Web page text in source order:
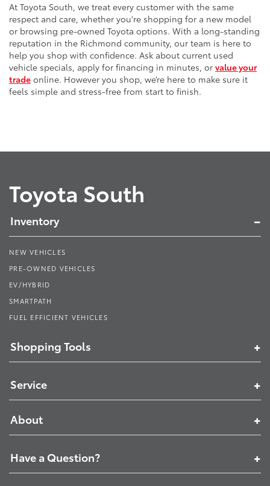
At Toyota South, we treat every customer with the same
respect and care, whether you're shopping for a new model
or browsing pre-owned Toyota options. With a long-standing
reputation in the Richmond community, our team is here to
help you shop with confidence. Ask about current used
vehicle specials, apply for financing in minutes, or value your
trade online. However you shop, we’re here to make sure it
feels simple and stress-free from start to finish.
Toyota South
Inventory
NEW VEHICLES
PRE-OWNED VEHICLES
EV/HYBRID
SMARTPATH
FUEL EFFICIENT VEHICLES
Shopping Tools
Service
About
Have a Question?